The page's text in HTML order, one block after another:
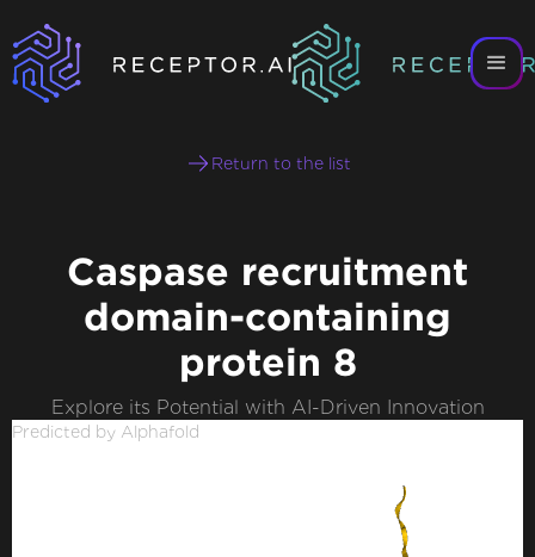
Return to the list
Caspase recruitment
domain-containing
protein 8
Explore its Potential with AI-Driven Innovation
Predicted by Alphafold